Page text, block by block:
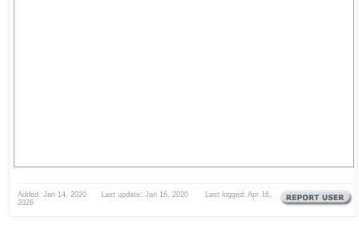
Added: Jan 14, 2020 Last update: Jan 16, 2020 Last logged: Apr 16,
2026